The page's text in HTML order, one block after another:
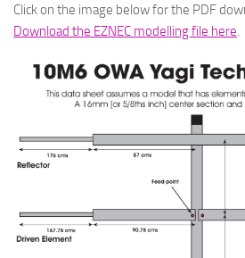
Click on the image below for the PDF
Download the EZNEC modelling file here